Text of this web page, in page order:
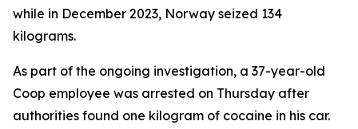
while in December 2023, Norway seized 134
kilograms.
As part of the ongoing investigation, a 37-year-old
Coop employee was arrested on Thursday after
authorities found one kilogram of cocaine in his car.